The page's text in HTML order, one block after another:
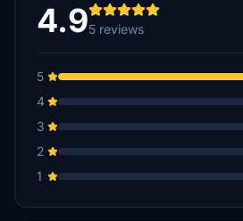
4.95 reviews
5
4
3
2
1